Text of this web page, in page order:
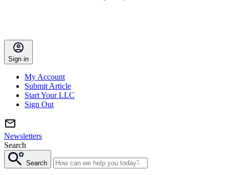
Sign in
My Account
Submit Article
Start Your LLC
Sign Out
Newsletters
Search
Search